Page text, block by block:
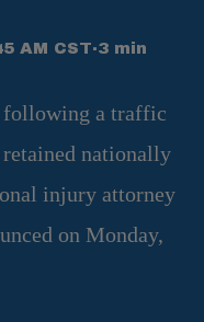
AM CST·3 min
following a traffic
nationally
injury attorney
on Monday,